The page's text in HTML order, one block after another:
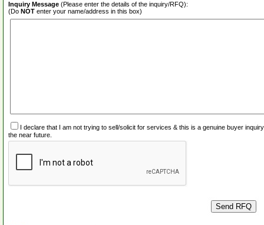
Inquiry Message (Please enter the details of the inquiry/RFQ):
(Do NOT enter your name/address in this box)
I declare that I am not trying to sell/solicit for services & this is a genuine buyer
the near future.